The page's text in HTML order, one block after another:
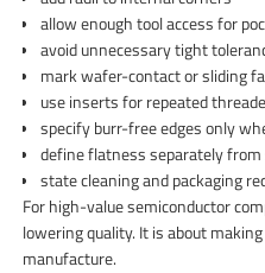
allow enough tool access for
avoid unnecessary tight
mark wafer-contact or sliding
use inserts for repeated
specify burr-free edges only
define flatness separately
state cleaning and packaging
For high-value semiconductor
lowering quality. It is about
manufacture.